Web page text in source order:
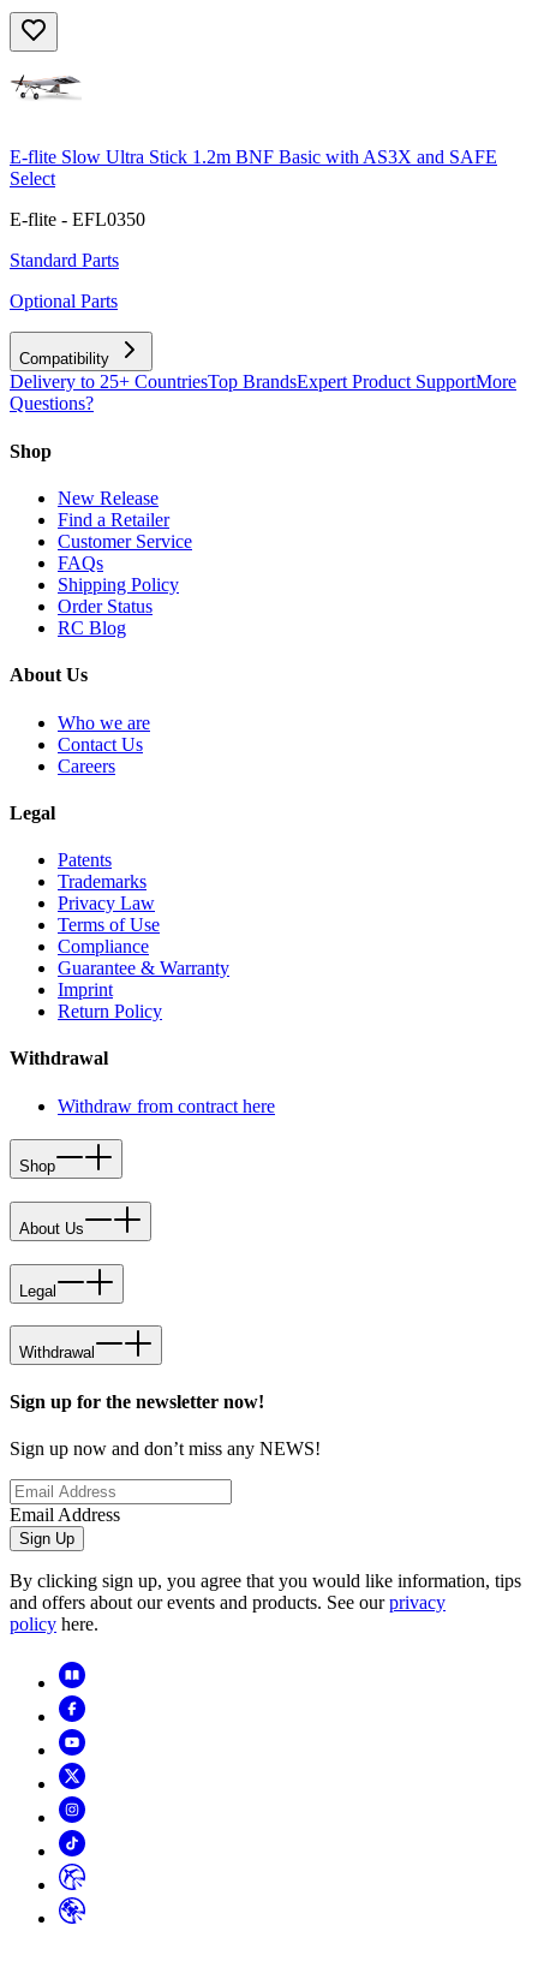
E-flite Slow Ultra Stick 1.2m BNF Basic with AS3X and SAFE
Select
E-flite - EFL0350
Standard Parts
Optional Parts
Compatibility
Delivery to 25+ CountriesTop BrandsExpert Product SupportMore
Questions?
Shop
New Release
Find a Retailer
Customer Service
FAQs
Shipping Policy
Order Status
RC Blog
About Us
Who we are
Contact Us
Careers
Legal
Patents
Trademarks
Privacy Law
Terms of Use
Compliance
Guarantee & Warranty
Imprint
Return Policy
Withdrawal
Withdraw from contract here
Shop
About Us
Legal
Withdrawal
Sign up for the newsletter now!
Sign up now and don’t miss any NEWS!
Email Address
Sign Up
By clicking sign up, you agree that you would like information, tips
and offers about our events and products. See ourprivacy
policy here.